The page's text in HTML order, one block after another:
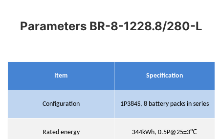
Parameters BR-8-1228.8/280-L
Item Specification
Configuration 1P384S,8 battery packs in series
Rated energy 344kWh,0.5P@25±3℃